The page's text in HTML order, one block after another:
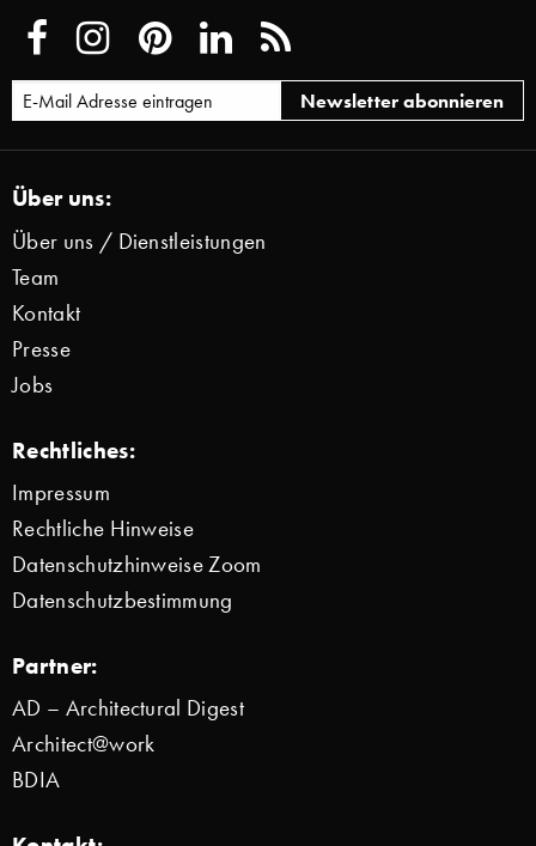
Über uns:
Über uns / Dienstleistungen
Team
Kontakt
Presse
Jobs
Rechtliches:
Impressum
Rechtliche Hinweise
Datenschutzhinweise Zoom
Datenschutzbestimmung
Partner:
AD – Architectural Digest
Architect@work
BDIA